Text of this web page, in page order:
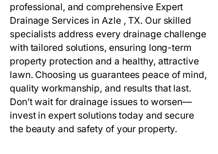
professional, and comprehensive Expert
Drainage Services in Azle , TX. Our skilled
specialists address every drainage challenge
with tailored solutions, ensuring long-term
property protection and a healthy, attractive
lawn. Choosing us guarantees peace of mind,
quality workmanship, and results that last.
Don’t wait for drainage issues to worsen—
invest in expert solutions today and secure
the beauty and safety of your property.